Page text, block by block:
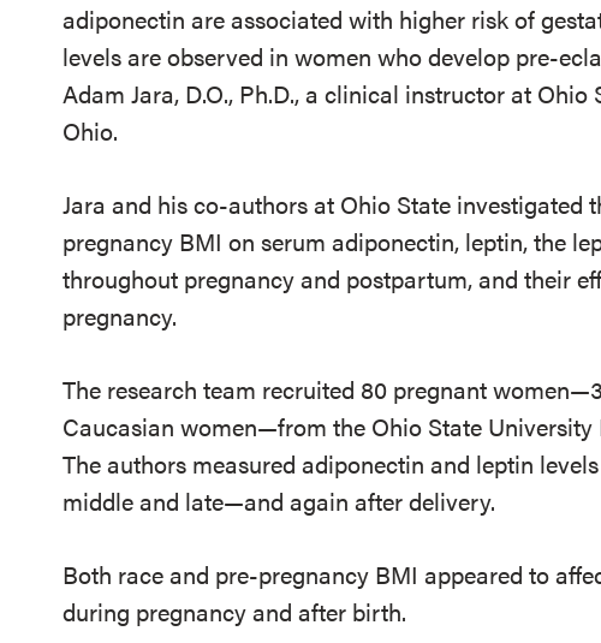
adiponectin are associated with higher risk of
levels are observed in women who develop pre-
Adam Jara, D.O., Ph.D., a clinical instructor at
Ohio.
Jara and his co-authors at Ohio State investigated
pregnancy BMI on serum adiponectin, leptin, the
throughout pregnancy and postpartum, and their
pregnancy.
The research team recruited 80 pregnant
Caucasian women—from the Ohio State
The authors measured adiponectin and leptin
middle and late—and again after delivery.
Both race and pre-pregnancy BMI appeared to
during pregnancy and after birth.